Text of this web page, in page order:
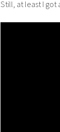
Still, at least I got